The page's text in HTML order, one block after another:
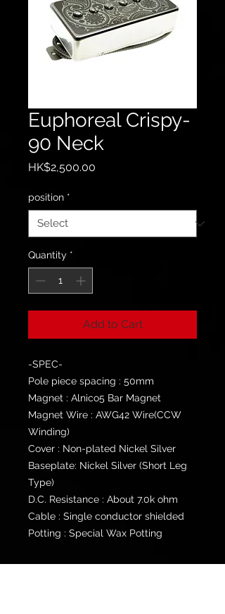
Euphoreal Crispy-
90 Neck
HK$2,500.00
position *
Quantity *
Add to Cart
-SPEC-
Pole piece spacing : 50mm
Magnet : Alnico5 Bar Magnet
Magnet Wire : AWG42 Wire(CCW
Winding)
Cover : Non-plated Nickel Silver
Baseplate: Nickel Silver (Short Leg
Type)
D.C. Resistance : About 7.0k ohm
Cable : Single conductor shielded
Potting : Special Wax Potting